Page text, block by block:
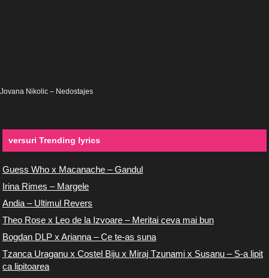
Jovana Nikolic – Nedostajes
versuri Trending lyrics
Guess Who x Macanache – Gandul
Irina Rimes – Margele
Andia – Ultimul Revers
Theo Rose x Leo de la Izvoare – Meritai ceva mai bun
Bogdan DLP x Arianna – Ce te-as suna
Tzanca Uraganu x Costel Biju x Miraj Tzunami x Susanu – S-a lipit
ca lipitoarea